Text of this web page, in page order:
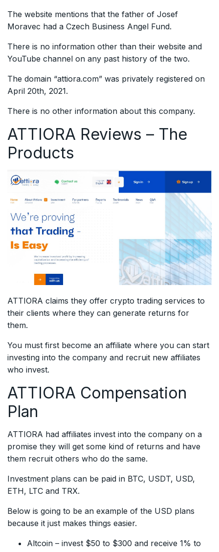
The website mentions that the father of Josef
Moravec had a Czech Business Angel Fund.
There is no information other than their website and
YouTube channel on any past history of the two.
The domain “attiora.com” was privately registered on
April 20th, 2021.
There is no other information about this company.
ATTIORA Reviews – The
Products
ATTIORA claims they offer crypto trading services to
their clients where they can generate returns for
them.
You must first become an affiliate where you can start
investing into the company and recruit new affiliates
who invest.
ATTIORA Compensation
Plan
ATTIORA had affiliates invest into the company on a
promise they will get some kind of returns and have
them recruit others who do the same.
Investment plans can be paid in BTC, USDT, USD,
ETH, LTC and TRX.
Below is going to be an example of the USD plans
because it just makes things easier.
Altcoin – invest $50 to $300 and receive 1% to